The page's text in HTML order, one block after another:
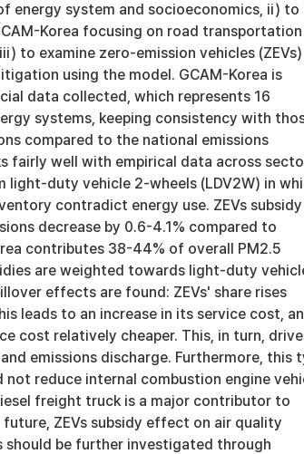
energy system and socioeconomics, ii) to
Korea focusing on road transportation
to examine zero-emission vehicles (ZEVs)
using the model. GCAM-Korea is
data collected, which represents 16
systems, keeping consistency with
compared to the national emissions
fairly well with empirical data across
light-duty vehicle 2-wheels (LDV2W) in
contradict energy use. ZEVs subsidy
decrease by 0.6-4.1% compared to
contributes 38-44% of overall PM2.5
are weighted towards light-duty
effects are found: ZEVs' share rises
leads to an increase in its service cost,
cost relatively cheaper. This, in turn,
emissions discharge. Furthermore, this
reduce internal combustion engine
freight truck is a major contributor to
future, ZEVs subsidy effect on air quality
be further investigated through